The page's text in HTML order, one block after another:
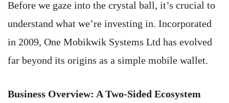
Before we gaze into the crystal ball, it’s crucial to
understand what we’re investing in. Incorporated
in 2009, One Mobikwik Systems Ltd has evolved
far beyond its origins as a simple mobile wallet.
Business Overview: A Two-Sided Ecosystem